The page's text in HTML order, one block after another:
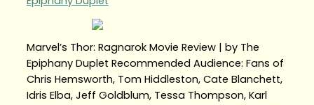
Marvel’s Thor: Ragnarok Movie Review | by The
Epiphany Duplet Recommended Audience: Fans of
Chris Hemsworth, Tom Hiddleston, Cate Blanchett,
Idris Elba, Jeff Goldblum, Tessa Thompson, Karl